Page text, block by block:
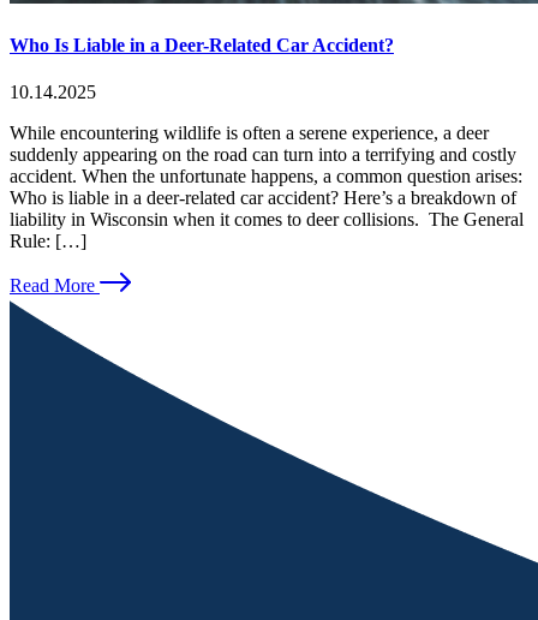
Who Is Liable in a Deer-Related Car Accident?
10.14.2025
While encountering wildlife is often a serene experience, a deer
suddenly appearing on the road can turn into a terrifying and costly
accident. When the unfortunate happens, a common question arises:
Who is liable in a deer-related car accident? Here’s a breakdown of
liability in Wisconsin when it comes to deer collisions. The General
Rule: […]
Read More